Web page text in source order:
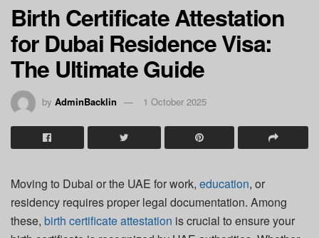
Birth Certificate Attestation
for Dubai Residence Visa:
The Ultimate Guide
by AdminBacklin 1 October 2025
Moving to Dubai or the UAE for work, education, or
residency requires proper legal documentation. Among
these, birth certificate attestation is crucial to ensure your